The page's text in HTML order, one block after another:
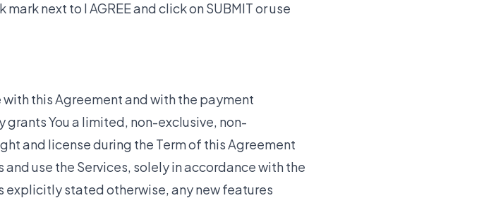
next to I AGREE and click on SUBMIT or use
this Agreement and with the payment
You a limited, non-exclusive, non-
and license during the Term of this Agreement
use the Services, solely in accordance with the
explicitly stated otherwise, any new features